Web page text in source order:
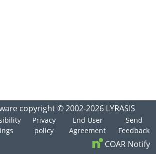
copyright © 2002-2026 LYRASIS
Privacy
policy
End User
Agreement
Send
Feedback
COAR Notify